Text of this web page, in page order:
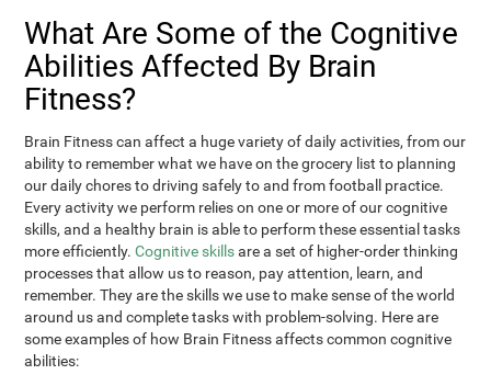
What Are Some of the Cognitive
Abilities Affected By Brain
Fitness?
Brain Fitness can affect a huge variety of daily activities, from our
ability to remember what we have on the grocery list to planning
our daily chores to driving safely to and from football practice.
Every activity we perform relies on one or more of our cognitive
skills, and a healthy brain is able to perform these essential tasks
more efficiently.Cognitive skillsare a set of higher-order thinking
processes that allow us to reason, pay attention, learn, and
remember. They are the skills we use to make sense of the world
around us and complete tasks with problem-solving. Here are
some examples of how Brain Fitness affects common cognitive
abilities: